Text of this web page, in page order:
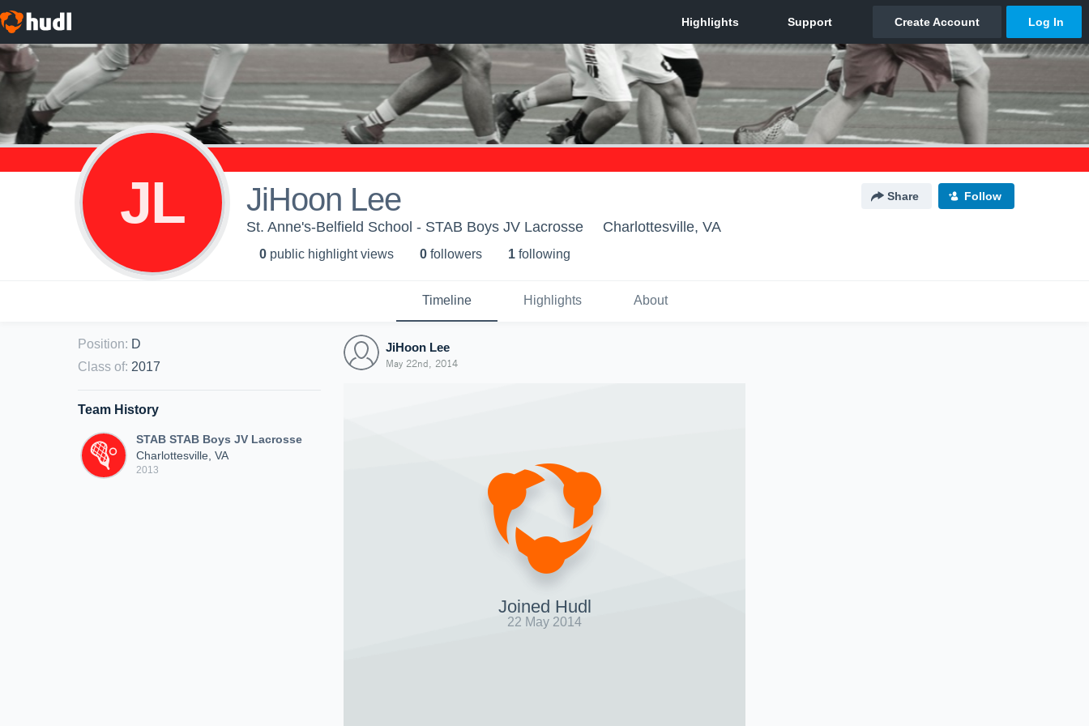
JL JiHoon Lee Share Follow
St. Anne's-Belfield School - STAB Boys JV Lacrosse Charlottesville, VA
0 public highlight views 0 followers 1 following
Timeline Highlights About
Position: D
Class of: 2017
Team History
STAB STAB Boys JV Lacrosse
Charlottesville, VA
2013
JiHoon Lee
May 22nd, 2014
Joined Hudl
22 May 2014